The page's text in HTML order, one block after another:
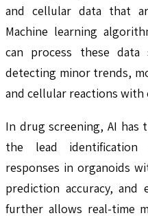
and cellular data that
Machine learning
can process these
detecting minor trends,
and cellular reactions with
In drug screening, AI has
the lead
responses in organoids
prediction accuracy, and
further allows real-time